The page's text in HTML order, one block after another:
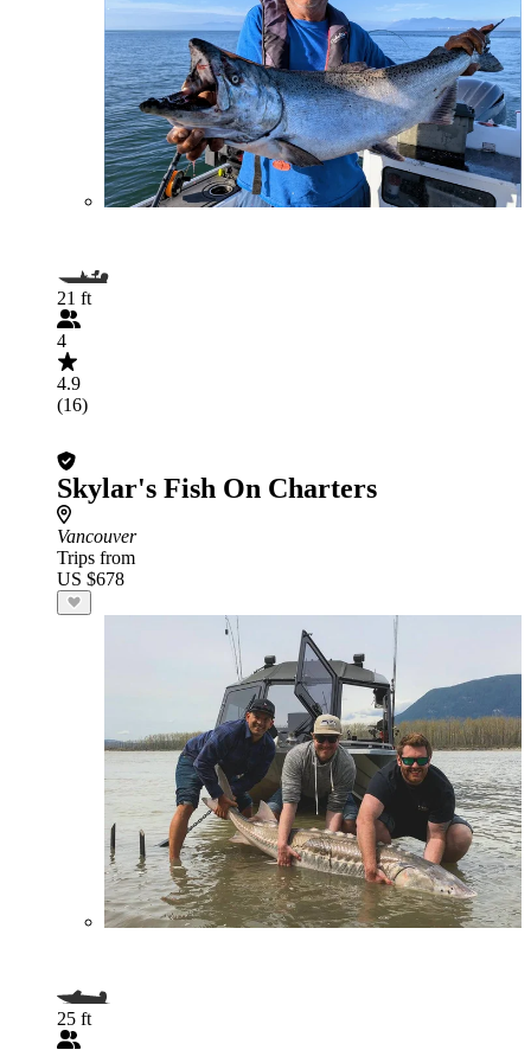
21 ft
4
4.9
(16)
Skylar's Fish On Charters
Vancouver
Trips from
US $678
25 ft